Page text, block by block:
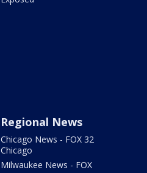
Regional News
Chicago News - FOX 32
Chicago
Milwaukee News - FOX